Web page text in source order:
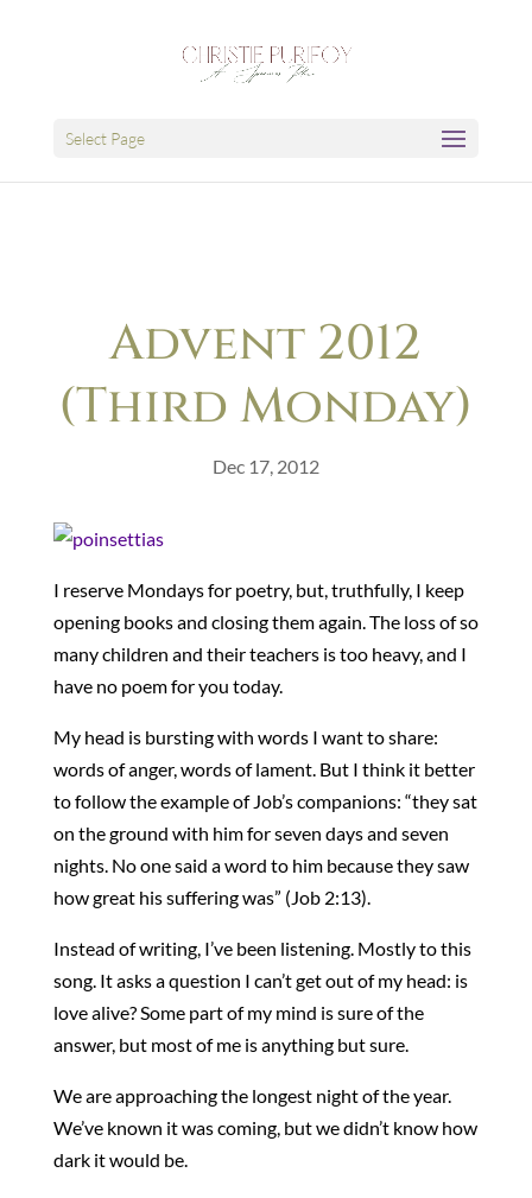
Select Page
Advent 2012
(Third Monday)
Dec 17, 2012
I reserve Mondays for poetry, but, truthfully, I keep
opening books and closing them again. The loss of so
many children and their teachers is too heavy, and I
have no poem for you today.
My head is bursting with words I want to share:
words of anger, words of lament. But I think it better
to follow the example of Job’s companions: “they sat
on the ground with him for seven days and seven
nights. No one said a word to him because they saw
how great his suffering was” (Job 2:13).
Instead of writing, I’ve been listening. Mostly to this
song. It asks a question I can’t get out of my head: is
love alive? Some part of my mind is sure of the
answer, but most of me is anything but sure.
We are approaching the longest night of the year.
We’ve known it was coming, but we didn’t know how
dark it would be.